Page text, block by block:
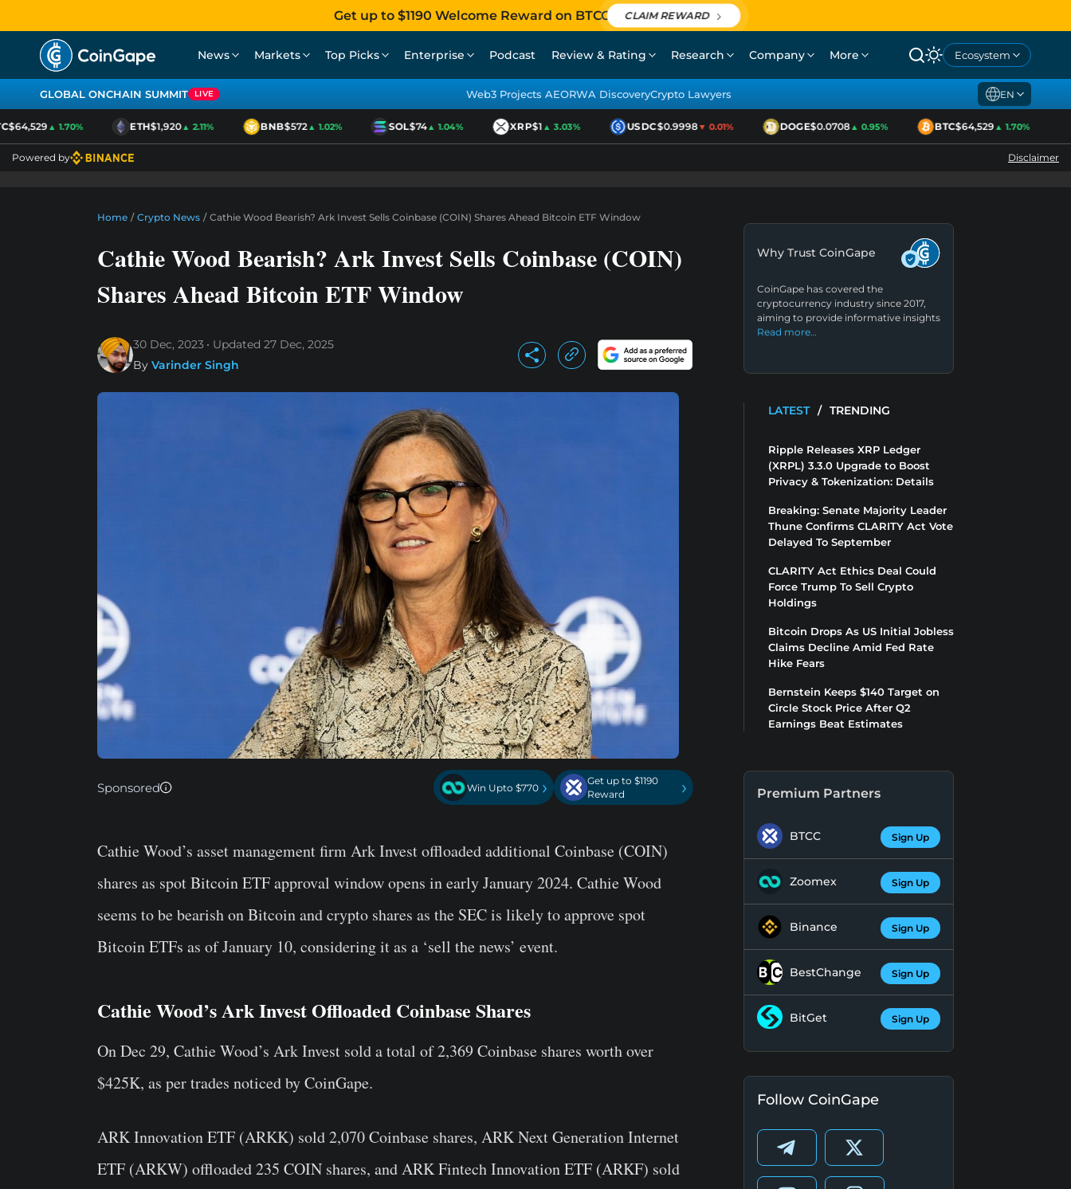
Get up to $1190 Welcome Reward on BTCC CLAIM REWARD
News Markets Top Picks Enterprise Podcast Review & Rating Research Company More Ecosystem
GLOBAL ONCHAIN SUMMIT LIVE Web3 Projects AEORWA DiscoveryCrypto Lawyers EN
▲ 1.70% ETH$1,920▲ 2.11% BNB$572▲ 1.02% SOL$74▲ 1.04% XRP$1▲ 3.03% USDC$0.9998▼ 0.01% DOGE$0.0708▲ 0.95% BTC$64,529▲ 1.70%
Powered by Disclaimer
Home / Crypto News / Cathie Wood Bearish? Ark Invest Sells Coinbase (COIN) Shares Ahead Bitcoin ETF Window
Cathie Wood Bearish? Ark Invest Sells Coinbase (COIN)
Shares Ahead Bitcoin ETF Window
30 Dec, 2023 Updated 27 Dec, 2025
By Varinder Singh
Sponsored Win Upto $770 ›
Get up to $1190
Reward
›
Cathie Wood’s asset management firm Ark Invest offloaded additional Coinbase (COIN)
shares as spot Bitcoin ETF approval window opens in early January 2024. Cathie Wood
seems to be bearish on Bitcoin and crypto shares as the SEC is likely to approve spot
Bitcoin ETFs as of January 10, considering it as a ‘sell the news’ event.
Cathie Wood’s Ark Invest Offloaded Coinbase Shares
On Dec 29, Cathie Wood’s Ark Invest sold a total of2,369 Coinbase shares worth over
$425K, as per trades noticed by CoinGape.
ARK Innovation ETF (ARKK) sold 2,070 Coinbase shares, ARK Next Generation Internet
ETF (ARKW) offloaded 235 COIN shares, and ARK Fintech Innovation ETF (ARKF) sold
Why Trust CoinGape
CoinGape has covered the
cryptocurrency industry since 2017,
aiming to provide informative insights
Read more…
LATEST / TRENDING
Ripple Releases XRP Ledger
(XRPL) 3.3.0 Upgrade to Boost
Privacy & Tokenization: Details
Breaking: Senate Majority Leader
Thune Confirms CLARITY Act Vote
Delayed To September
CLARITY Act Ethics Deal Could
Force Trump To Sell Crypto
Holdings
Bitcoin Drops As US Initial Jobless
Claims Decline Amid Fed Rate
Hike Fears
Bernstein Keeps $140 Target on
Circle Stock Price After Q2
Earnings Beat Estimates
Premium Partners
BTCC Sign Up
Zoomex Sign Up
Binance Sign Up
BestChange Sign Up
BitGet Sign Up
Follow CoinGape